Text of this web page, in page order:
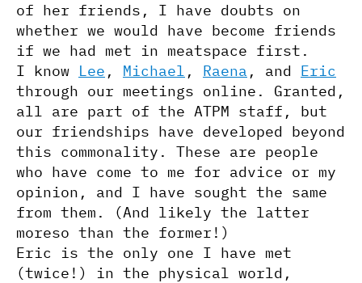
of her friends, I have doubts on
whether we would have become friends
if we had met in meatspace first.
I know Lee , Michael , Raena , and Eric
through our meetings online. Granted,
all are part of the ATPM staff, but
our friendships have developed beyond
this commonality. These are people
who have come to me for advice or my
opinion, and I have sought the same
from them. (And likely the latter
moreso than the former!)
Eric is the only one I have met
(twice!) in the physical world,